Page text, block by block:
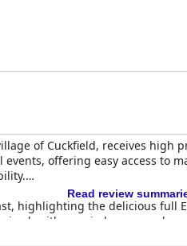
of Cuckfield, receives high
offering easy access to
highlighting the delicious
with a varied menu and
Read review